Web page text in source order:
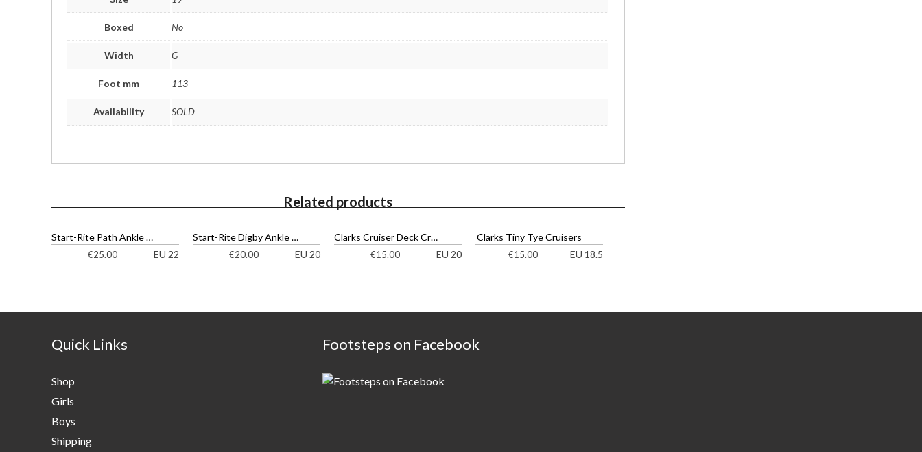
Boxed No
Width G
Foot mm 113
Availability SOLD
Related products
Start-Rite Path Ankle Boots
€25.00 EU 22
Start-Rite Digby Ankle Boots
€20.00 EU 20
Clarks Cruiser Deck Cruisers
€15.00 EU 20
Clarks Tiny Tye Cruisers
€15.00 EU 18.5
Quick Links
Shop
Girls
Boys
Shipping
Footsteps on Facebook